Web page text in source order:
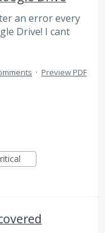
an error every
Drive! I cant
· Preview PDF